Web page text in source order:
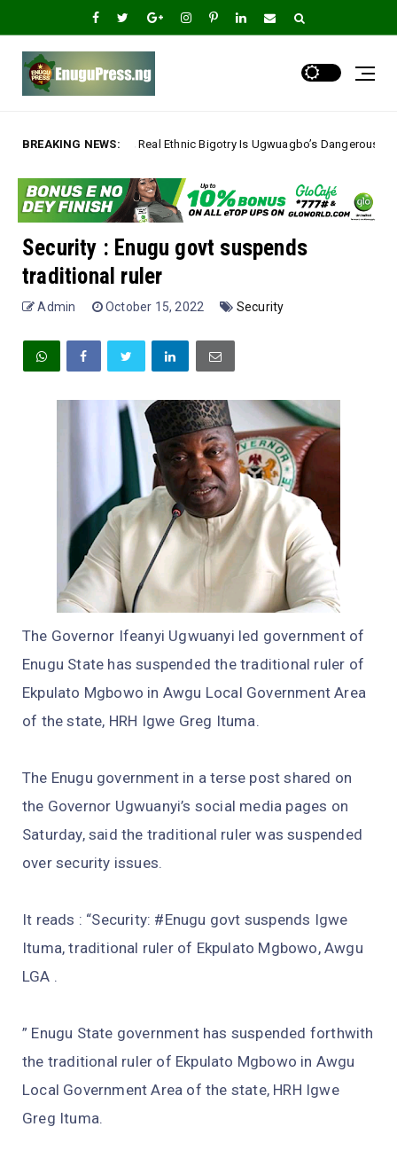
BREAKING NEWS:
Ethnic Bigotry Is Ugwuagbo’s Dangerous Ethnic Stereotyping, Not
Security : Enugu govt suspends
traditional ruler
Admin October 15, 2022 Security
The Governor Ifeanyi Ugwuanyi led government of
Enugu State has suspended the traditional ruler of
Ekpulato Mgbowo in Awgu Local Government Area
of the state, HRH Igwe Greg Ituma.
The Enugu government in a terse post shared on
the Governor Ugwuanyi’s social media pages on
Saturday, said the traditional ruler was suspended
over security issues.
It reads : “Security: #Enugu govt suspends Igwe
Ituma, traditional ruler of Ekpulato Mgbowo, Awgu
LGA .
” Enugu State government has suspended forthwith
the traditional ruler of Ekpulato Mgbowo in Awgu
Local Government Area of the state, HRH Igwe
Greg Ituma.